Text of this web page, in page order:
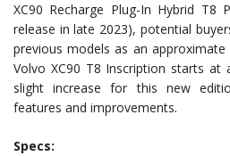
XC90 Recharge Plug-In Hybrid T8
release in late 2023), potential
previous models as an
Volvo XC90 T8 Inscription starts at
slight increase for this new
features and improvements.
Specs: